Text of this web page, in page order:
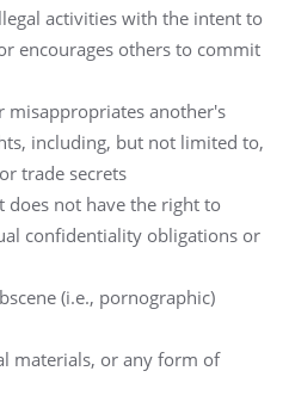
activities with the intent to
encourages others to commit
misappropriates another's
including, but not limited to,
trade secrets
does not have the right to
confidentiality obligations or
(i.e., pornographic)
materials, or any form of